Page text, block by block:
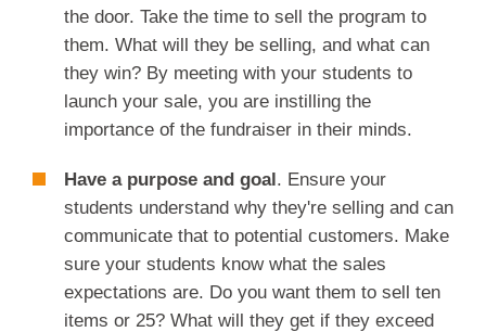
the door. Take the time to sell the program to
them. What will they be selling, and what can
they win? By meeting with your students to
launch your sale, you are instilling the
importance of the fundraiser in their minds.
Have a purpose and goal. Ensure your
students understand why they're selling and can
communicate that to potential customers. Make
sure your students know what the sales
expectations are. Do you want them to sell ten
items or 25? What will they get if they exceed